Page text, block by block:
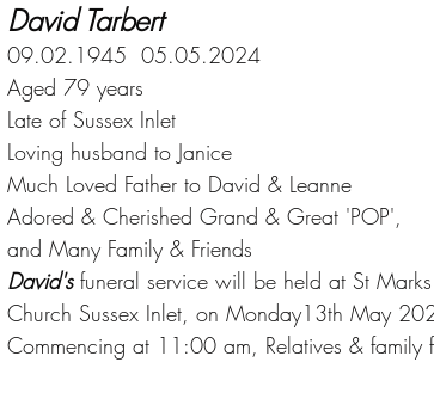
David Tarbert
09.02.1945  05.05.2024
Aged 79 years
Late of Sussex Inlet
Loving husband to Janice
Much Loved Father to David & Leanne
Adored & Cherished Grand & Great 'POP',
and Many Family & Friends
David's funeral service will be held at St
Church Sussex Inlet, on Monday13th May
Commencing at 11:00 am, Relatives &